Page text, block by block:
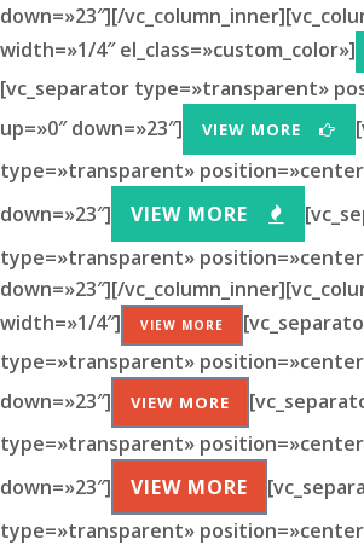
down=»23″][/
width=»1/4″ el_class=»custom_color»]
[vc_separator type=»transparent»
up=»0″ down=»23″]
VIEW MORE
type=»transparent»
down=»23″]
VIEW MORE
type=»transparent»
down=»23″][/
width=»1/4″]
VIEW MORE
type=»transparent»
down=»23″]
VIEW MORE
type=»transparent»
down=»23″]
VIEW MORE
type=»transparent»